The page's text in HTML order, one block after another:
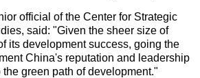
official of the Center for Strategic
said: "Given the sheer size of
its development success, going the
China's reputation and leadership
green path of development."